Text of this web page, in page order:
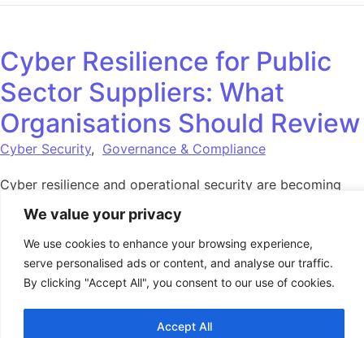
We value your privacy
We use cookies to enhance your browsing experience,
serve personalised ads or content, and analyse our traffic.
By clicking "Accept All", you consent to our use of cookies.
Accept All
Cyber Resilience for Public
Sector Suppliers: What
Organisations Should Review
Cyber Security, Governance & Compliance
Cyber resilience and operational security are becoming
increasingly important across public procurement, NHS
supply chains and regulated services. Organisations should
review readiness now.